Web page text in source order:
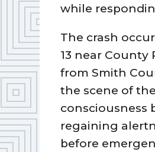
while
The crash
13 near County
from Smith
the scene of
consciousness
regaining
before